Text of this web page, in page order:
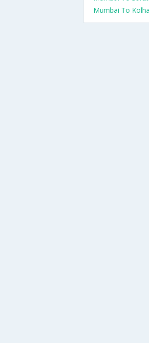
Mumbai To